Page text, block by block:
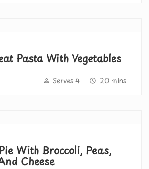
Pasta With Vegetables
Serves 4 20 mins
With Broccoli, Peas,
Cheese